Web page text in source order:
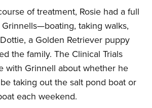
of treatment, Rosie had a full
taking walks,
a Golden Retriever puppy
the family. The Clinical Trials
with Grinnell about whether he
taking out the salt pond boat or
each weekend.